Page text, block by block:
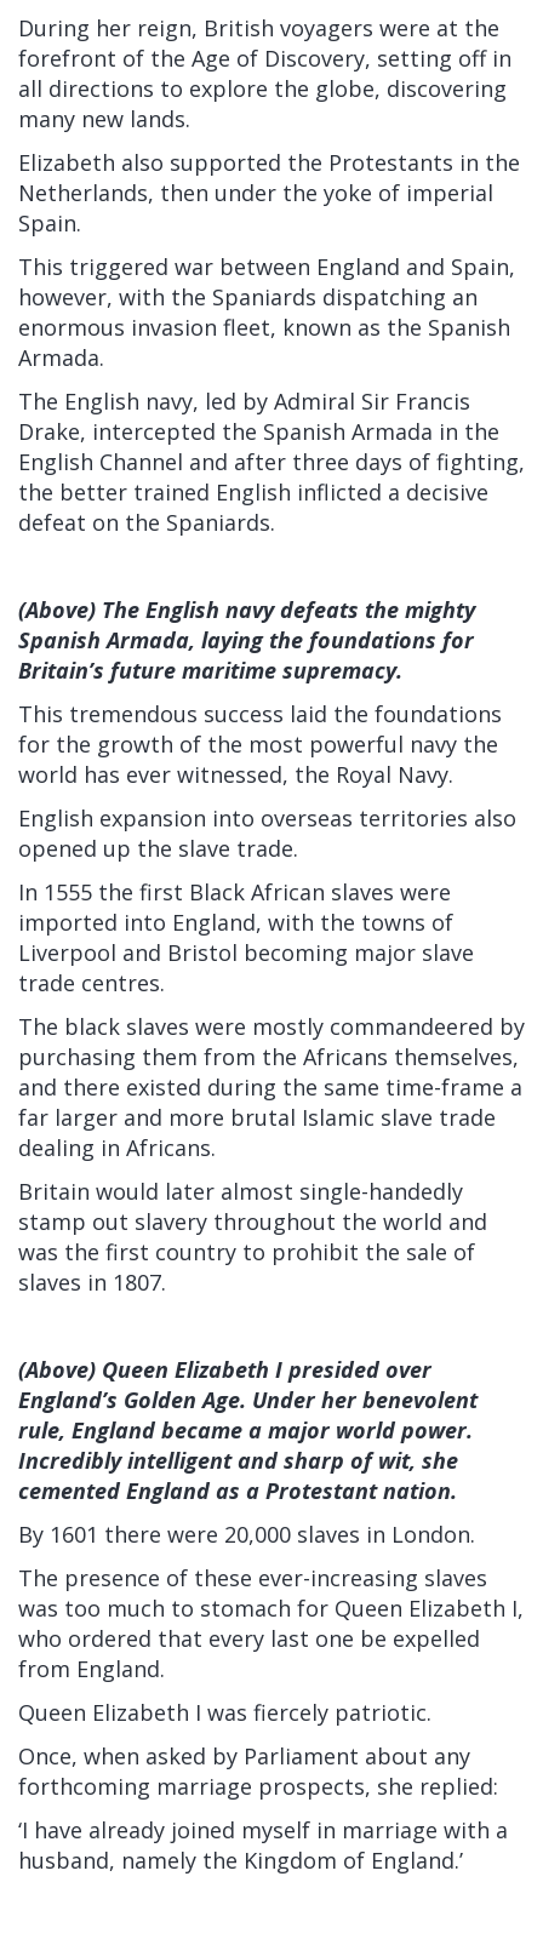
During her reign, British voyagers were at the
forefront of the Age of Discovery, setting off in
all directions to explore the globe, discovering
many new lands.
Elizabeth also supported the Protestants in the
Netherlands, then under the yoke of imperial
Spain.
This triggered war between England and Spain,
however, with the Spaniards dispatching an
enormous invasion fleet, known as the Spanish
Armada.
The English navy, led by Admiral Sir Francis
Drake, intercepted the Spanish Armada in the
English Channel and after three days of fighting,
the better trained English inflicted a decisive
defeat on the Spaniards.
(Above) The English navy defeats the mighty
Spanish Armada, laying the foundations for
Britain’s future maritime supremacy.
This tremendous success laid the foundations
for the growth of the most powerful navy the
world has ever witnessed, the Royal Navy.
English expansion into overseas territories also
opened up the slave trade.
In 1555 the first Black African slaves were
imported into England, with the towns of
Liverpool and Bristol becoming major slave
trade centres.
The black slaves were mostly commandeered by
purchasing them from the Africans themselves,
and there existed during the same time-frame a
far larger and more brutal Islamic slave trade
dealing in Africans.
Britain would later almost single-handedly
stamp out slavery throughout the world and
was the first country to prohibit the sale of
slaves in 1807.
(Above) Queen Elizabeth I presided over
England’s Golden Age. Under her benevolent
rule, England became a major world power.
Incredibly intelligent and sharp of wit, she
cemented England as a Protestant nation.
By 1601 there were 20,000 slaves in London.
The presence of these ever-increasing slaves
was too much to stomach for Queen Elizabeth I,
who ordered that every last one be expelled
from England.
Queen Elizabeth I was fiercely patriotic.
Once, when asked by Parliament about any
forthcoming marriage prospects, she replied:
‘I have already joined myself in marriage with a
husband, namely the Kingdom of England.’